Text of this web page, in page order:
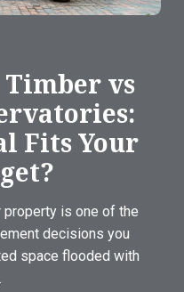
vs
Fits Your
property is one of the
decisions you
space flooded with